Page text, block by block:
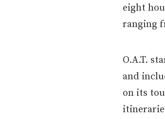
eight
ranging
O.A.T.
and
on its